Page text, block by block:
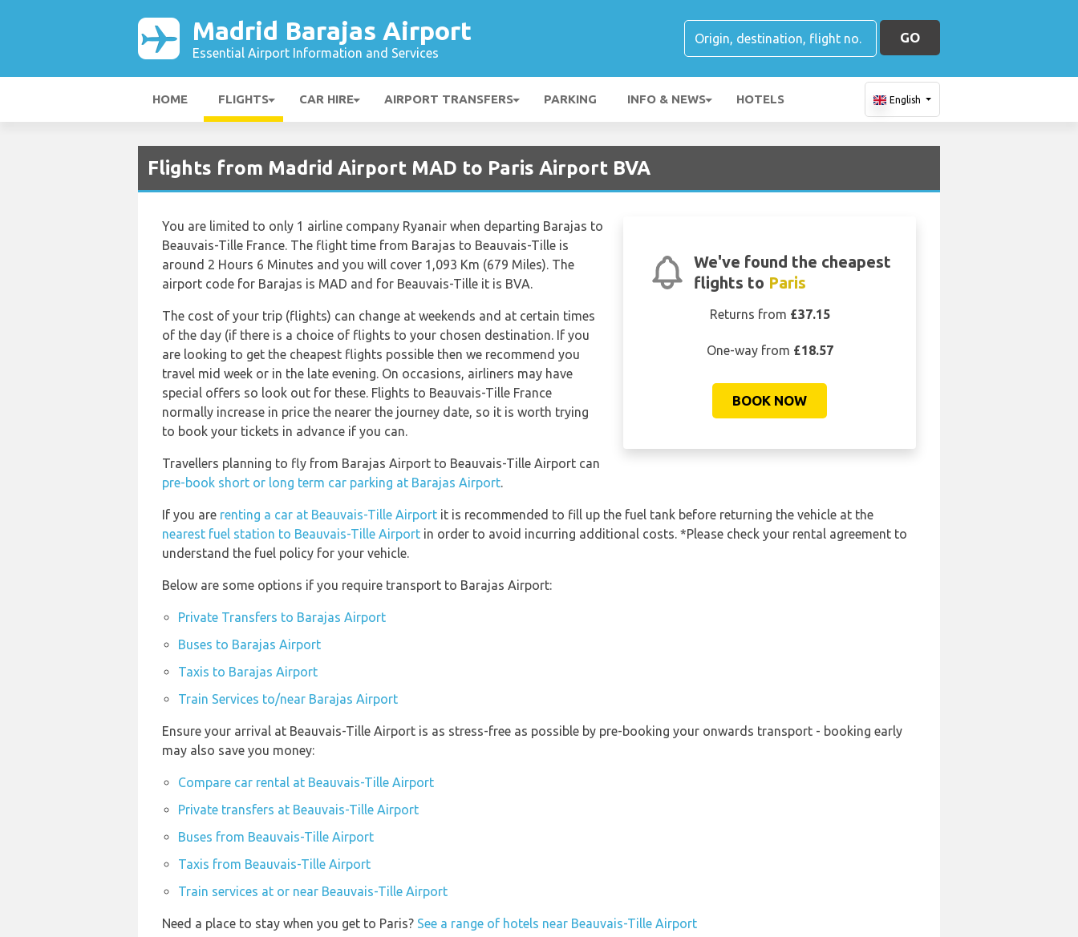
Madrid Barajas Airport
Essential Airport Information and Services
GO
HOME FLIGHTS CAR HIRE AIRPORT TRANSFERS PARKING INFO & NEWS HOTELS English
Flights from Madrid Airport MAD to Paris Airport BVA
We've found the cheapest
flights to Paris
Returns from £37.15
One-way from £18.57
BOOK NOW
You are limited to only 1 airline company Ryanair when departing Barajas to
Beauvais-Tille France. The flight time from Barajas to Beauvais-Tille is
around 2 Hours 6 Minutes and you will cover 1,093 Km (679 Miles). The
airport code for Barajas is MAD and for Beauvais-Tille it is BVA.
The cost of your trip (flights) can change at weekends and at certain times
of the day (if there is a choice of flights to your chosen destination. If you
are looking to get the cheapest flights possible then we recommend you
travel mid week or in the late evening. On occasions, airliners may have
special offers so look out for these. Flights to Beauvais-Tille France
normally increase in price the nearer the journey date, so it is worth trying
to book your tickets in advance if you can.
Travellers planning to fly from Barajas Airport to Beauvais-Tille Airport can
pre-book short or long term car parking at Barajas Airport.
If you are renting a car at Beauvais-Tille Airport it is recommended to fill up the fuel tank before returning the vehicle at the
nearest fuel station to Beauvais-Tille Airport in order to avoid incurring additional costs. *Please check your rental agreement to
understand the fuel policy for your vehicle.
Below are some options if you require transport to Barajas Airport:
Private Transfers to Barajas Airport
Buses to Barajas Airport
Taxis to Barajas Airport
Train Services to/near Barajas Airport
Ensure your arrival at Beauvais-Tille Airport is as stress-free as possible by pre-booking your onwards transport - booking early
may also save you money:
Compare car rental at Beauvais-Tille Airport
Private transfers at Beauvais-Tille Airport
Buses from Beauvais-Tille Airport
Taxis from Beauvais-Tille Airport
Train services at or near Beauvais-Tille Airport
Need a place to stay when you get to Paris? See a range of hotels near Beauvais-Tille Airport